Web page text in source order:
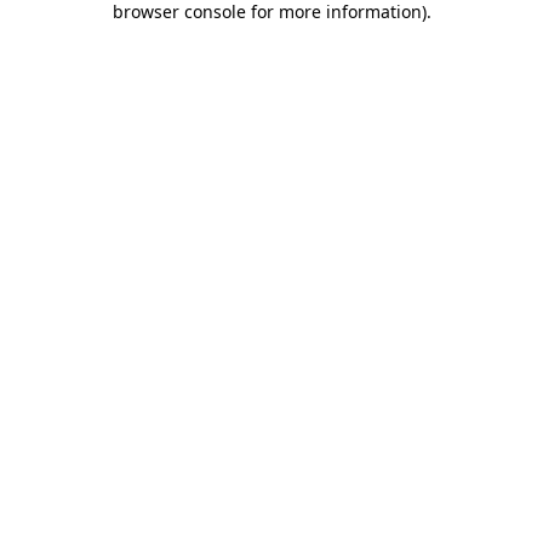
browser console for more information).